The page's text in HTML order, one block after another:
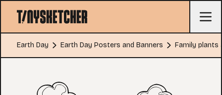
Earth Day Earth Day Posters and Banners Family plants